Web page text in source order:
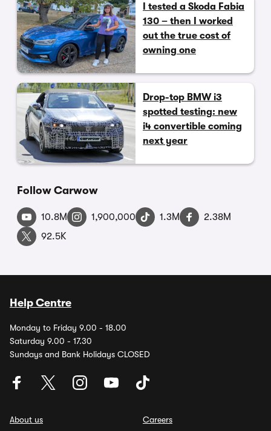
I tested a Skoda Fabia
130 – then I worked
out the true cost of
owning one
Drop-top BMW i3
spotted testing: new
i4 convertible coming
next year
Follow Carwow
10.8M 1,900,000 1.3M
2.38M
92.5K
Help Centre
Monday to Friday 9.00 - 18.00
Saturday 9.00 - 17.30
Sundays and Bank Holidays CLOSED
About us
Careers